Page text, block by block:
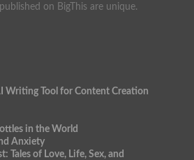
on BigThis are unique.
Writing Tool for Content Creation
in the World
Anxiety
Tales of Love, Life, Sex, and